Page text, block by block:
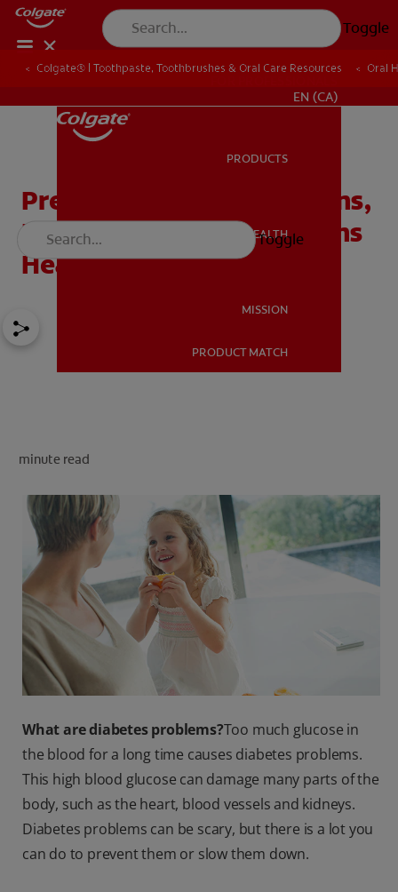
Toggle
FOR PROFESSIONALS
EN (CA)
EN (CA)
PRODUCTS
ORAL HEALTH
MISSION
PRODUCT MATCH
Toggle
Colgate® | Toothpaste, Toothbrushes & Oral Care Resources Oral
Prevent Diabetes Problems,
Keep Your Teeth And Gums
Healthy
minute read
What are diabetes problems?Too much glucose in
the blood for a long time causes diabetes problems.
This high blood glucose can damage many parts of the
body, such as the heart, blood vessels and kidneys.
Diabetes problems can be scary, but there is a lot you
can do to prevent them or slow them down.